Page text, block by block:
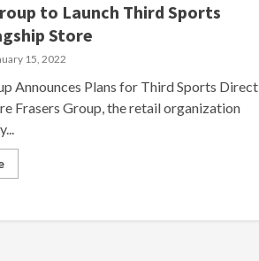
to Launch Third Sports
Store
15, 2022
Announces Plans for Third Sports Direct
Frasers Group, the retail organization